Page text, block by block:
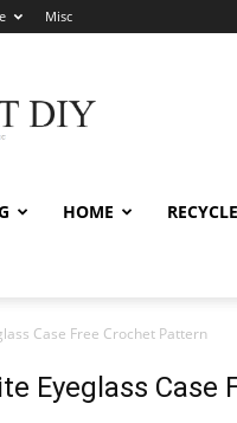
Misc
HOME RECYCLE
Case Free Crochet Pattern
Eyeglass Case